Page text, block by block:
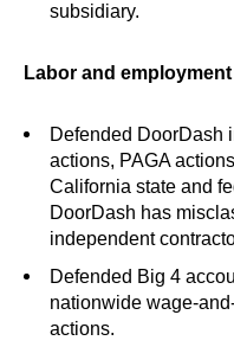
subsidiary.
Labor and
Defended DoorDash
actions, PAGA
California state and
DoorDash has
independent
Defended Big 4
nationwide wage-
actions.